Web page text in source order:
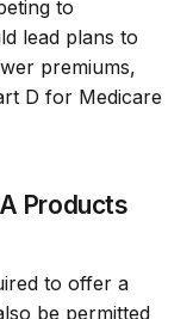
to
lead plans to
premiums,
D for Medicare
Products
to offer a
be permitted